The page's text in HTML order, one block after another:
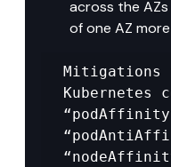
across the
of one AZ
Mitigations
Kubernetes